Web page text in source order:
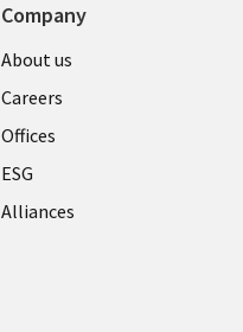
Company
Useful
links
CANADA
EN
About us
Careers
Offices
ESG
Alliances